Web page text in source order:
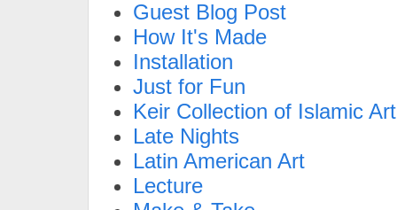
Guest Blog Post
How It's Made
Installation
Just for Fun
Keir Collection of Islamic Art
Late Nights
Latin American Art
Lecture